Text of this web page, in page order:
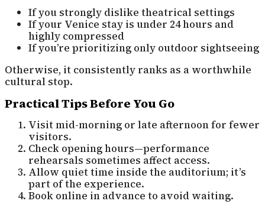
If you strongly dislike theatrical settings
If your Venice stay is under 24 hours and
highly compressed
If you’re prioritizing only outdoor sightseeing
Otherwise, it consistently ranks as a worthwhile
cultural stop.
Practical Tips Before You Go
Visit mid-morning or late afternoon for fewer
visitors.
Check opening hours—performance
rehearsals sometimes affect access.
Allow quiet time inside the auditorium; it’s
part of the experience.
Book online in advance to avoid waiting.